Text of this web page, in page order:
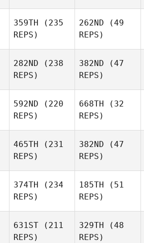
Mark
Williams
Mark
Williams
359TH (235
REPS)
262ND (49
REPS)
Sharika Van Dyk
282ND (238
REPS)
382ND (47
REPS)
Michael Earl
592ND (220
REPS)
668TH (32
REPS)
Brad
Evers
465TH (231
REPS)
382ND (47
REPS)
Alejandro Cano
374TH (234
REPS)
Cyrille
Ortuno
185TH (51
REPS)
Ortuno
631ST (211
REPS)
329TH (48
REPS)